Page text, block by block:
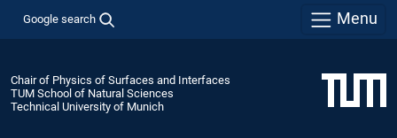
Google search Menu
Chair of Physics of Surfaces and Interfaces
TUM School of Natural Sciences
Technical University of Munich